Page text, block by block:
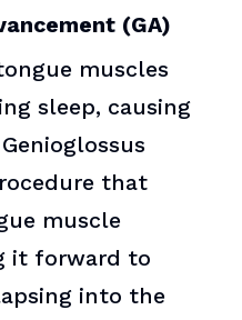
(GA)
muscles
sleep, causing
that
muscle
it forward to
into the